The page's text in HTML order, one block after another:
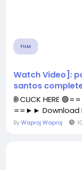
FILM
Watch Video]:
santos
🌐 CLICK HERE
==►► Download
ByWaproj Waproj